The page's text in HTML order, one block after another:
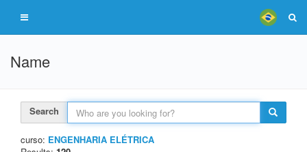
Name
Search
curso: ENGENHARIA ELÉTRICA